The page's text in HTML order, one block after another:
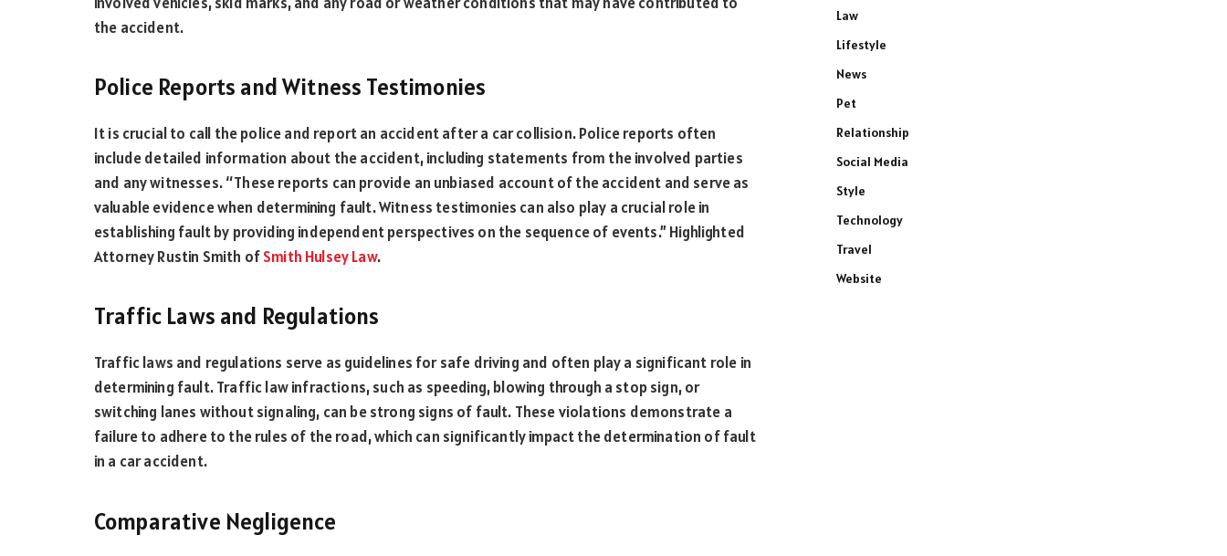
the accident.
Police Reports and Witness Testimonies
It is crucial to call the police and report an accident after a car collision. Police reports often
include detailed information about the accident, including statements from the involved parties
and any witnesses. “These reports can provide an unbiased account of the accident and serve as
valuable evidence when determining fault. Witness testimonies can also play a crucial role in
establishing fault by providing independent perspectives on the sequence of events.” Highlighted
Attorney Rustin Smith ofSmith Hulsey Law.
Traffic Laws and Regulations
Traffic laws and regulations serve as guidelines for safe driving and often play a significant role in
determining fault. Traffic law infractions, such as speeding, blowing through a stop sign, or
switching lanes without signaling, can be strong signs of fault. These violations demonstrate a
failure to adhere to the rules of the road, which can significantly impact the determination of fault
in a car accident.
Comparative Negligence
Law
Lifestyle
News
Pet
Relationship
Social Media
Style
Technology
Travel
Website